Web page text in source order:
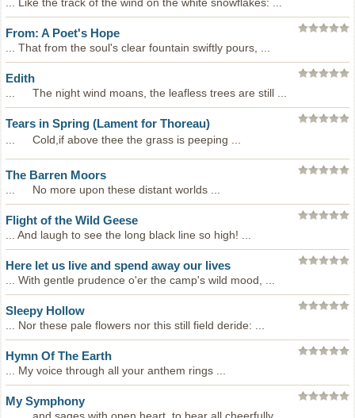
From: A Poet's Hope
... That from the soul's clear fountain swiftly pours, ...
Edith
... The night wind moans, the leafless trees are still ...
Tears in Spring (Lament for Thoreau)
... Cold,if above thee the grass is peeping ...
The Barren Moors
... No more upon these distant worlds ...
Flight of the Wild Geese
... And laugh to see the long black line so high! ...
Here let us live and spend away our lives
... With gentle prudence o'er the camp's wild mood, ...
Sleepy Hollow
... Nor these pale flowers nor this still field deride: ...
Hymn Of The Earth
... My voice through all your anthem rings ...
My Symphony